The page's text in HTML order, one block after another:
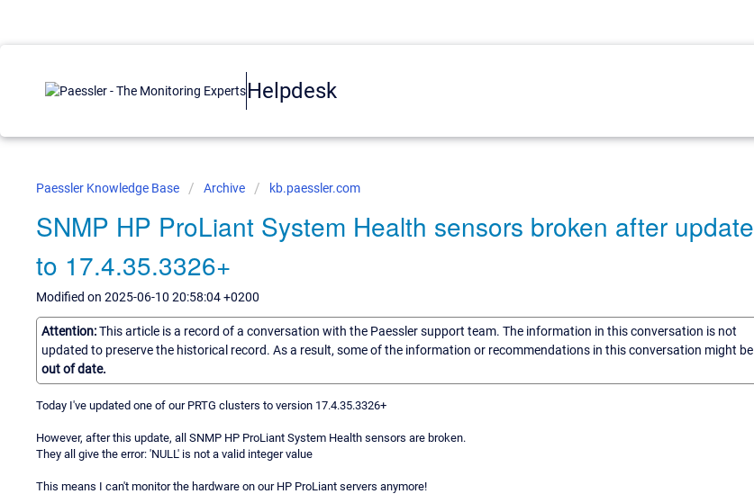
Helpdesk
Paessler Knowledge Base Archive kb.paessler.com
SNMP HP ProLiant System Health sensors broken after update
to 17.4.35.3326+
Modified on 2025-06-10 20:58:04 +0200
Attention:This article is a record of a conversation with the Paessler support team. The information in this conversation is not
updated to preserve the historical record. As a result, some of the information or recommendations in this conversation might be
out of date.
Today I've updated one of our PRTG clusters to version 17.4.35.3326+
However, after this update, all SNMP HP ProLiant System Health sensors are broken.
They all give the error: 'NULL' is not a valid integer value
This means I can't monitor the hardware on our HP ProLiant servers anymore!